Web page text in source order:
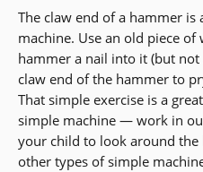
The claw end of a hammer is
machine. Use an old piece
hammer a nail into it (but
claw end of the hammer to
That simple exercise is a
simple machine — work in
your child to look around
other types of simple